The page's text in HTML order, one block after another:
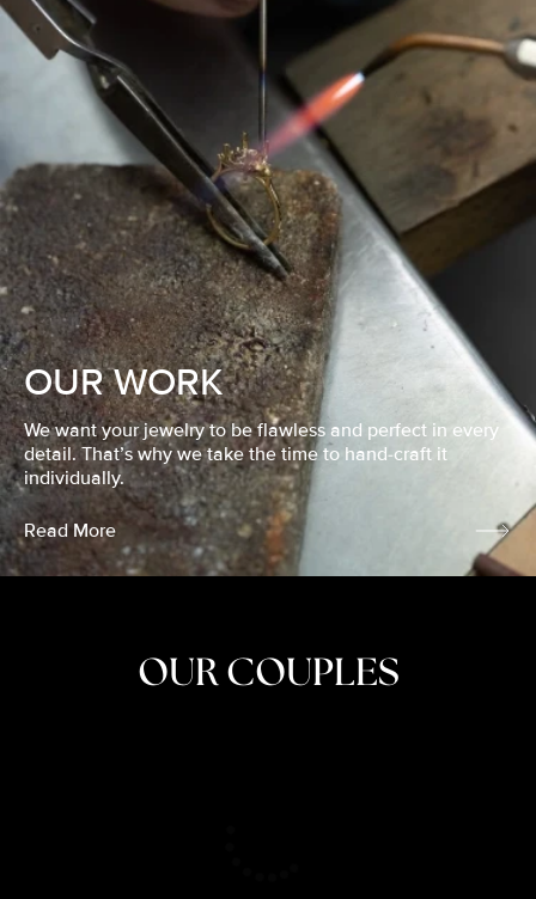
OUR WORK
We want your jewelry to be flawless and perfect in every
detail. That’s why we take the time to hand-craft it
individually.
Read More
OUR COUPLES